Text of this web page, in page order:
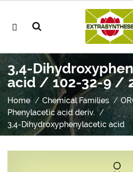
3,4-
acid / 102-32-9 /
Home Chemical Families
Phenylacetic acid deriv.
3,4-Dihydroxyphenylacetic acid